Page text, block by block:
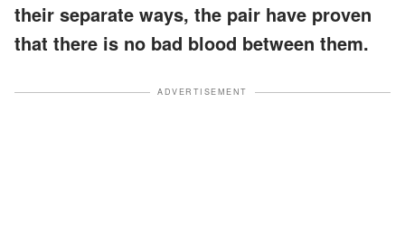
their separate ways, the pair have proven
that there is no bad blood between them.
ADVERTISEMENT